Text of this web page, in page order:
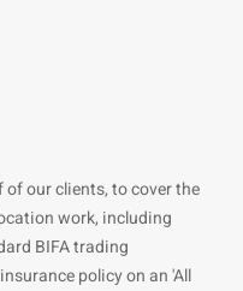
of our clients, to cover the
work, including
BIFA trading
policy on an 'All